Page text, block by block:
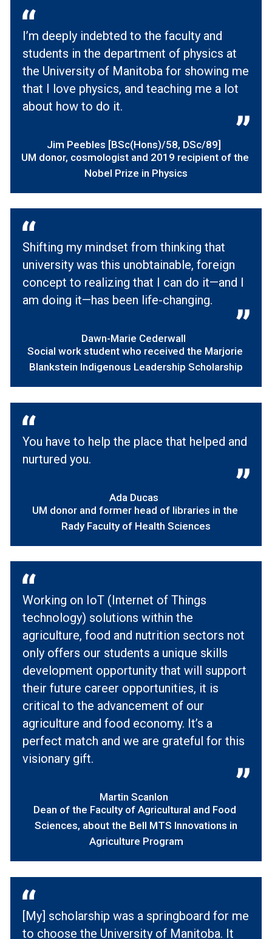
I’m deeply indebted to the faculty and
students in the department of physics at
the University of Manitoba for showing me
that I love physics, and teaching me a lot
about how to do it.
Jim Peebles [BSc(Hons)/58, DSc/89]
UM donor, cosmologist and 2019 recipient of the
Nobel Prize in Physics
Shifting my mindset from thinking that
university was this unobtainable, foreign
concept to realizing that I can do it—and I
am doing it—has been life-changing.
Dawn-Marie Cederwall
Social work student who received the Marjorie
Blankstein Indigenous Leadership Scholarship
You have to help the place that helped and
nurtured you.
Ada Ducas
UM donor and former head of libraries in the
Rady Faculty of Health Sciences
Working on IoT (Internet of Things
technology) solutions within the
agriculture, food and nutrition sectors not
only offers our students a unique skills
development opportunity that will support
their future career opportunities, it is
critical to the advancement of our
agriculture and food economy. It’s a
perfect match and we are grateful for this
visionary gift.
Martin Scanlon
Dean of the Faculty of Agricultural and Food
Sciences, about the Bell MTS Innovations in
Agriculture Program
[My] scholarship was a springboard for me
to choose the University of Manitoba. It